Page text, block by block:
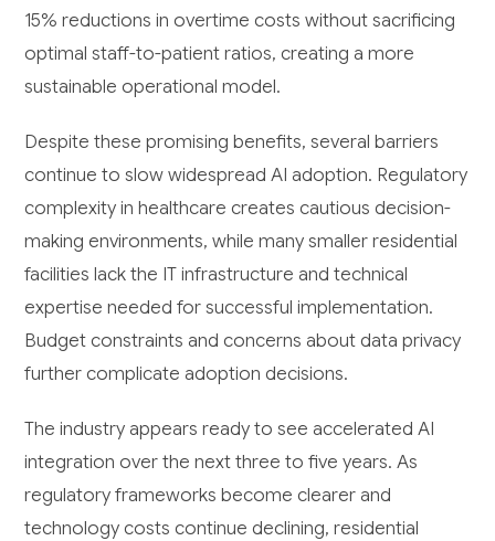
15% reductions in overtime costs without sacrificing
optimal staff-to-patient ratios, creating a more
sustainable operational model.
Despite these promising benefits, several barriers
continue to slow widespread AI adoption. Regulatory
complexity in healthcare creates cautious decision-
making environments, while many smaller residential
facilities lack the IT infrastructure and technical
expertise needed for successful implementation.
Budget constraints and concerns about data privacy
further complicate adoption decisions.
The industry appears ready to see accelerated AI
integration over the next three to five years. As
regulatory frameworks become clearer and
technology costs continue declining, residential